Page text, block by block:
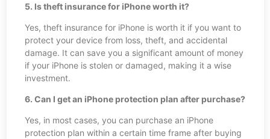
5. Is theft insurance for iPhone worth it?
Yes, theft insurance for iPhone is worth it if you want to
protect your device from loss, theft, and accidental
damage. It can save you a significant amount of money
if your iPhone is stolen or damaged, making it a wise
investment.
6. Can I get an iPhone protection plan after purchase?
Yes, in most cases, you can purchase an iPhone
protection plan within a certain time frame after buying